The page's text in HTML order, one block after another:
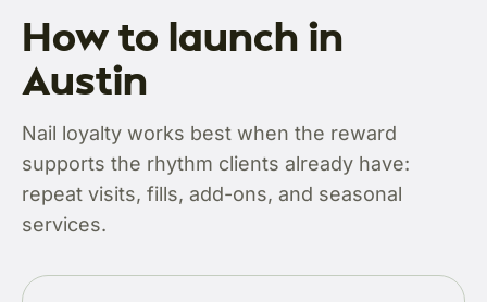
How to launch in
Austin
Nail loyalty works best when the reward
supports the rhythm clients already have:
repeat visits, fills, add-ons, and seasonal
services.